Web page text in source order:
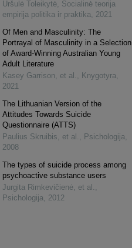
Uršulė Toleikytė, Socialinė teorija
empirija politika ir praktika, 2021
Of Men and Masculinity: The
Portrayal of Masculinity in a Selection
of Award-Winning Australian Young
Adult Literature
Kasey Garrison, et al. , Knygotyra,
2021
The Lithuanian Version of the
Attitudes Towards Suicide
Questionnaire (ATTS)
Paulius Skruibis, et al. , Psichologija,
2008
The types of suicide process among
psychoactive substance users
Jurgita Rimkevičienė, et al. ,
Psichologija, 2012